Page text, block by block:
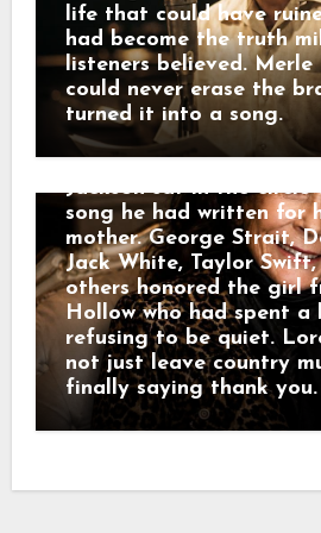
life that could have
had become the truth
listeners believed.
could never erase the
turned it into a song.
her streams surged
of the week, her catalog
and “Coal Miner’s
crossed 1.3 million
Nashville was not done
goodbye. Twenty-six
Grand Ole Opry filled
Jackson sat in the circle
song he had written for
mother. George Strait,
Jack White, Taylor
others honored the girl
Hollow who had spent a
refusing to be quiet.
not just leave country
finally saying thank you.